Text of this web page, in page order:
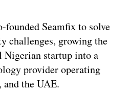
Seamfix to solve
challenges, growing the
Nigerian startup into a
provider operating
the UAE.